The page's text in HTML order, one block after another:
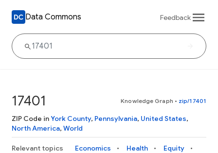
Data Commons Feedback
17401 Knowledge Graph • zip/17401
ZIP Code inYork County, Pennsylvania, United States,
North America, World
Relevant topics Economics Health
Equity